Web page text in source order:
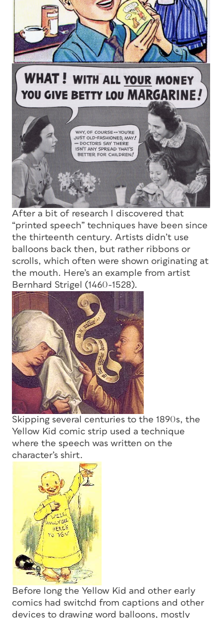
After a bit of research I discovered that
“printed speech” techniques have been since
the thirteenth century. Artists didn’t use
balloons back then, but rather ribbons or
scrolls, which often were shown originating at
the mouth. Here’s an example from artist
Bernhard Strigel (1460-1528).
Skipping several centuries to the 1890s, the
Yellow Kid comic strip used a technique
where the speech was written on the
character’s shirt.
Before long the Yellow Kid and other early
comics had switchd from captions and other
devices to drawing word balloons, mostly